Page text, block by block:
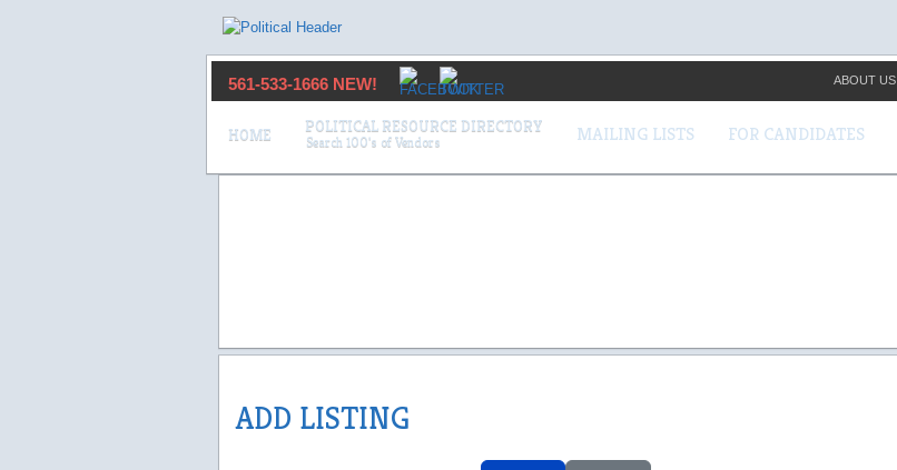
561-533-1666 NEW! ABOUT US
HOME POLITICAL RESOURCE DIRECTORY MAILING LISTS FOR CANDIDATES
ADD LISTING